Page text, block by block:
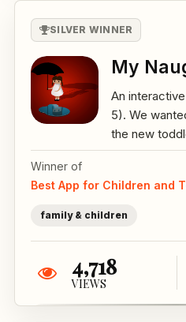
SILVER WINNER
My
An
5). We wanted to capture a portion of
the new
Winner of
Best App for Children and
family & children
4,718
VIEWS